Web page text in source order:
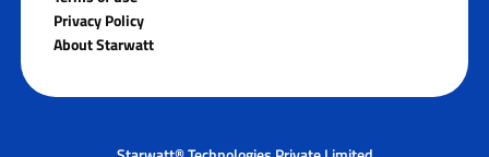
Privacy Policy
About Starwatt